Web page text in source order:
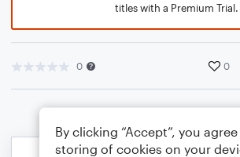
titles with a Premium Trial.
0 0
By clicking “Accept”, you
storing of cookies on your